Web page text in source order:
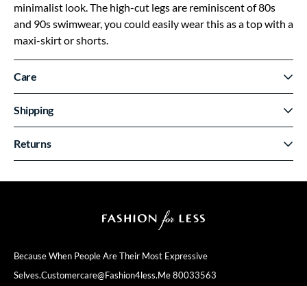
Because When People Are Their Most Expressive
Selves.Customercare@fashion4less.me80033563
minimalist look. The high-cut legs are reminiscent of 80s
and 90s swimwear, you could easily wear this as a top with a
maxi-skirt or shorts.
Care
Shipping
Returns